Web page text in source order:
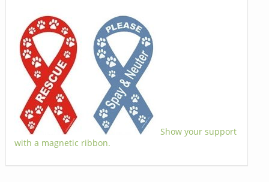
Show your support
with a magnetic ribbon.